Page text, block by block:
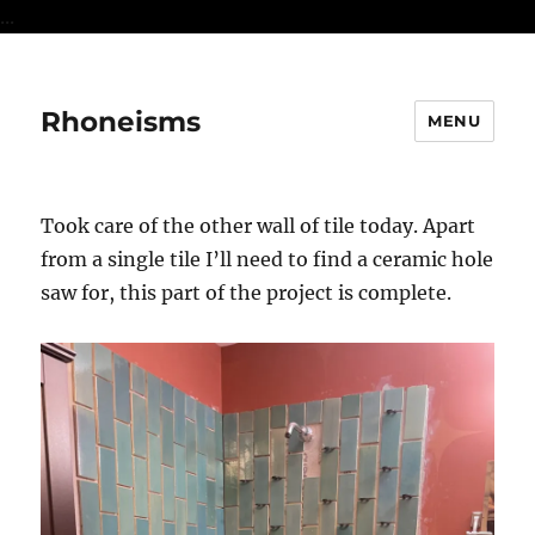
...
Rhoneisms MENU
Took care of the other wall of tile today. Apart
from a single tile I’ll need to find a ceramic hole
saw for, this part of the project is complete.